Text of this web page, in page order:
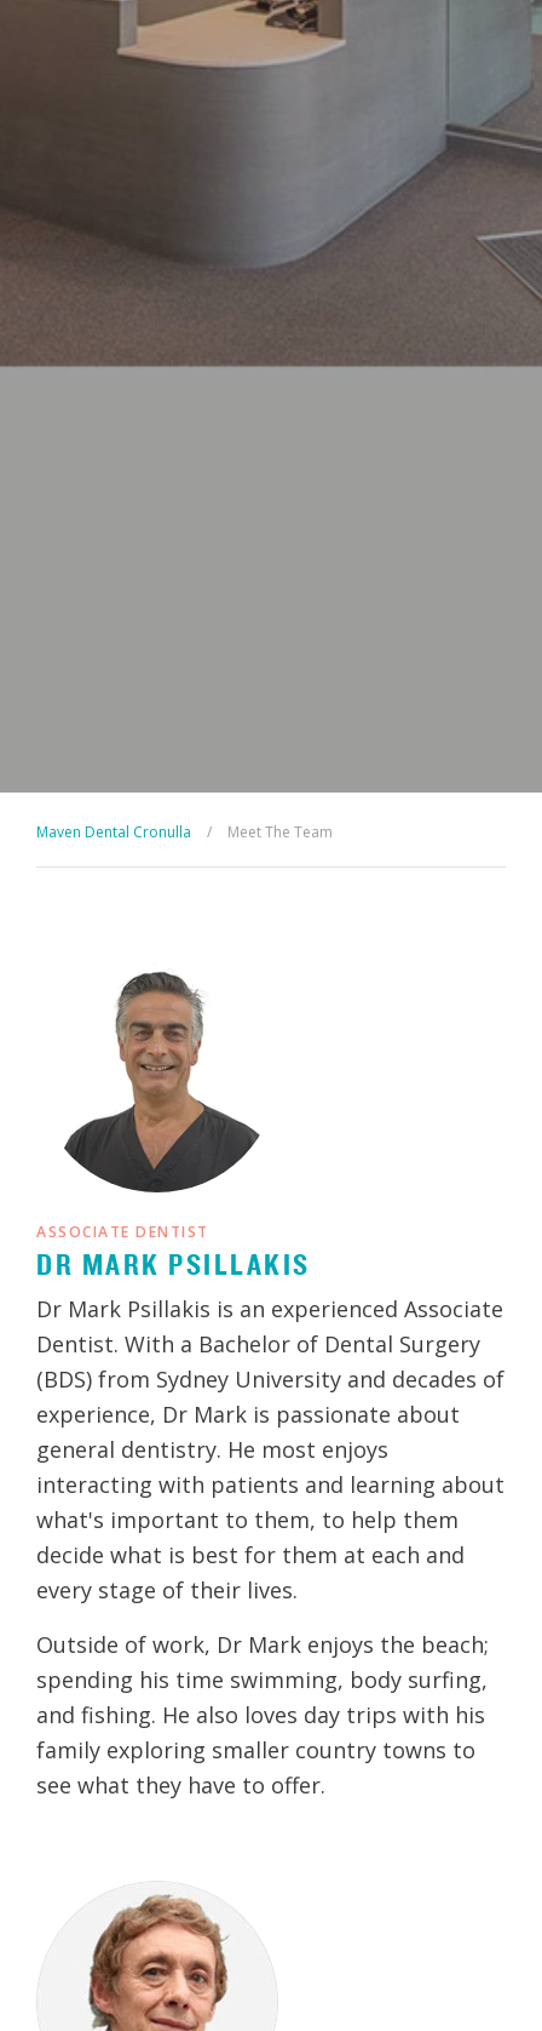
Maven Dental Cronulla / Meet The Team
ASSOCIATE DENTIST
DR MARK PSILLAKIS
Dr Mark Psillakis is an experienced Associate
Dentist. With a Bachelor of Dental Surgery
(BDS) from Sydney University and decades of
experience, Dr Mark is passionate about
general dentistry. He most enjoys
interacting with patients and learning about
what's important to them, to help them
decide what is best for them at each and
every stage of their lives.
Outside of work, Dr Mark enjoys the beach;
spending his time swimming, body surfing,
and fishing. He also loves day trips with his
family exploring smaller country towns to
see what they have to offer.